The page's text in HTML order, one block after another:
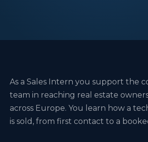
As a Sales Intern you support the
team in reaching real estate
across Europe. You learn how a
is sold, from first contact to a